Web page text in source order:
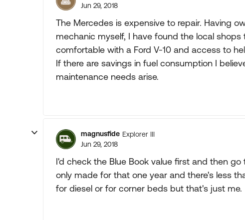
Jun 29, 2018
The Mercedes is expensive to repair. Having
mechanic myself, I have found the local
comfortable with a Ford V-10 and access to
If there are savings in fuel consumption I
maintenance needs arise.
magnusfide Explorer III
Jun 29, 2018
I'd check the Blue Book value first and then
only made for that one year and there's less
for diesel or for corner beds but that's just me.